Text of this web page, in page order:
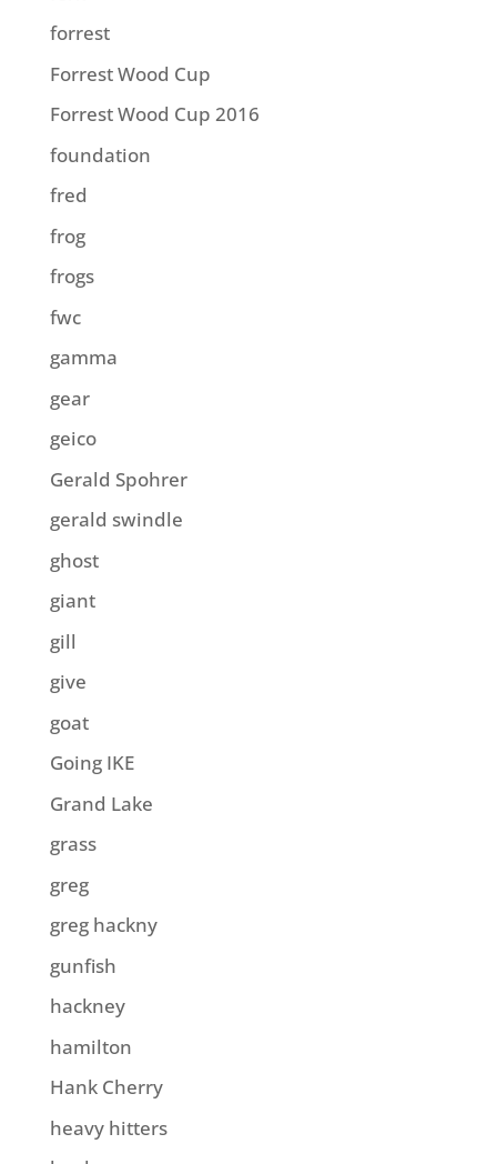
forrest
Forrest Wood Cup
Forrest Wood Cup 2016
foundation
fred
frog
frogs
fwc
gamma
gear
geico
Gerald Spohrer
gerald swindle
ghost
giant
gill
give
goat
Going IKE
Grand Lake
grass
greg
greg hackny
gunfish
hackney
hamilton
Hank Cherry
heavy hitters